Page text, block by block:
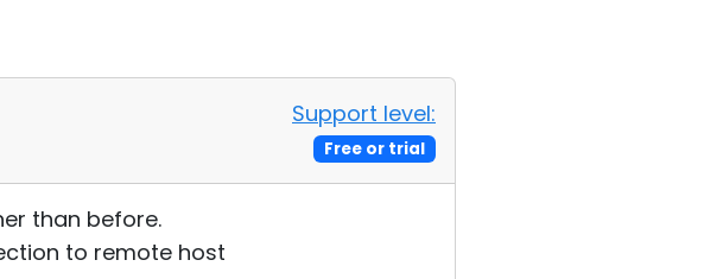
Support level:
Free or trial
than before.
to remote host